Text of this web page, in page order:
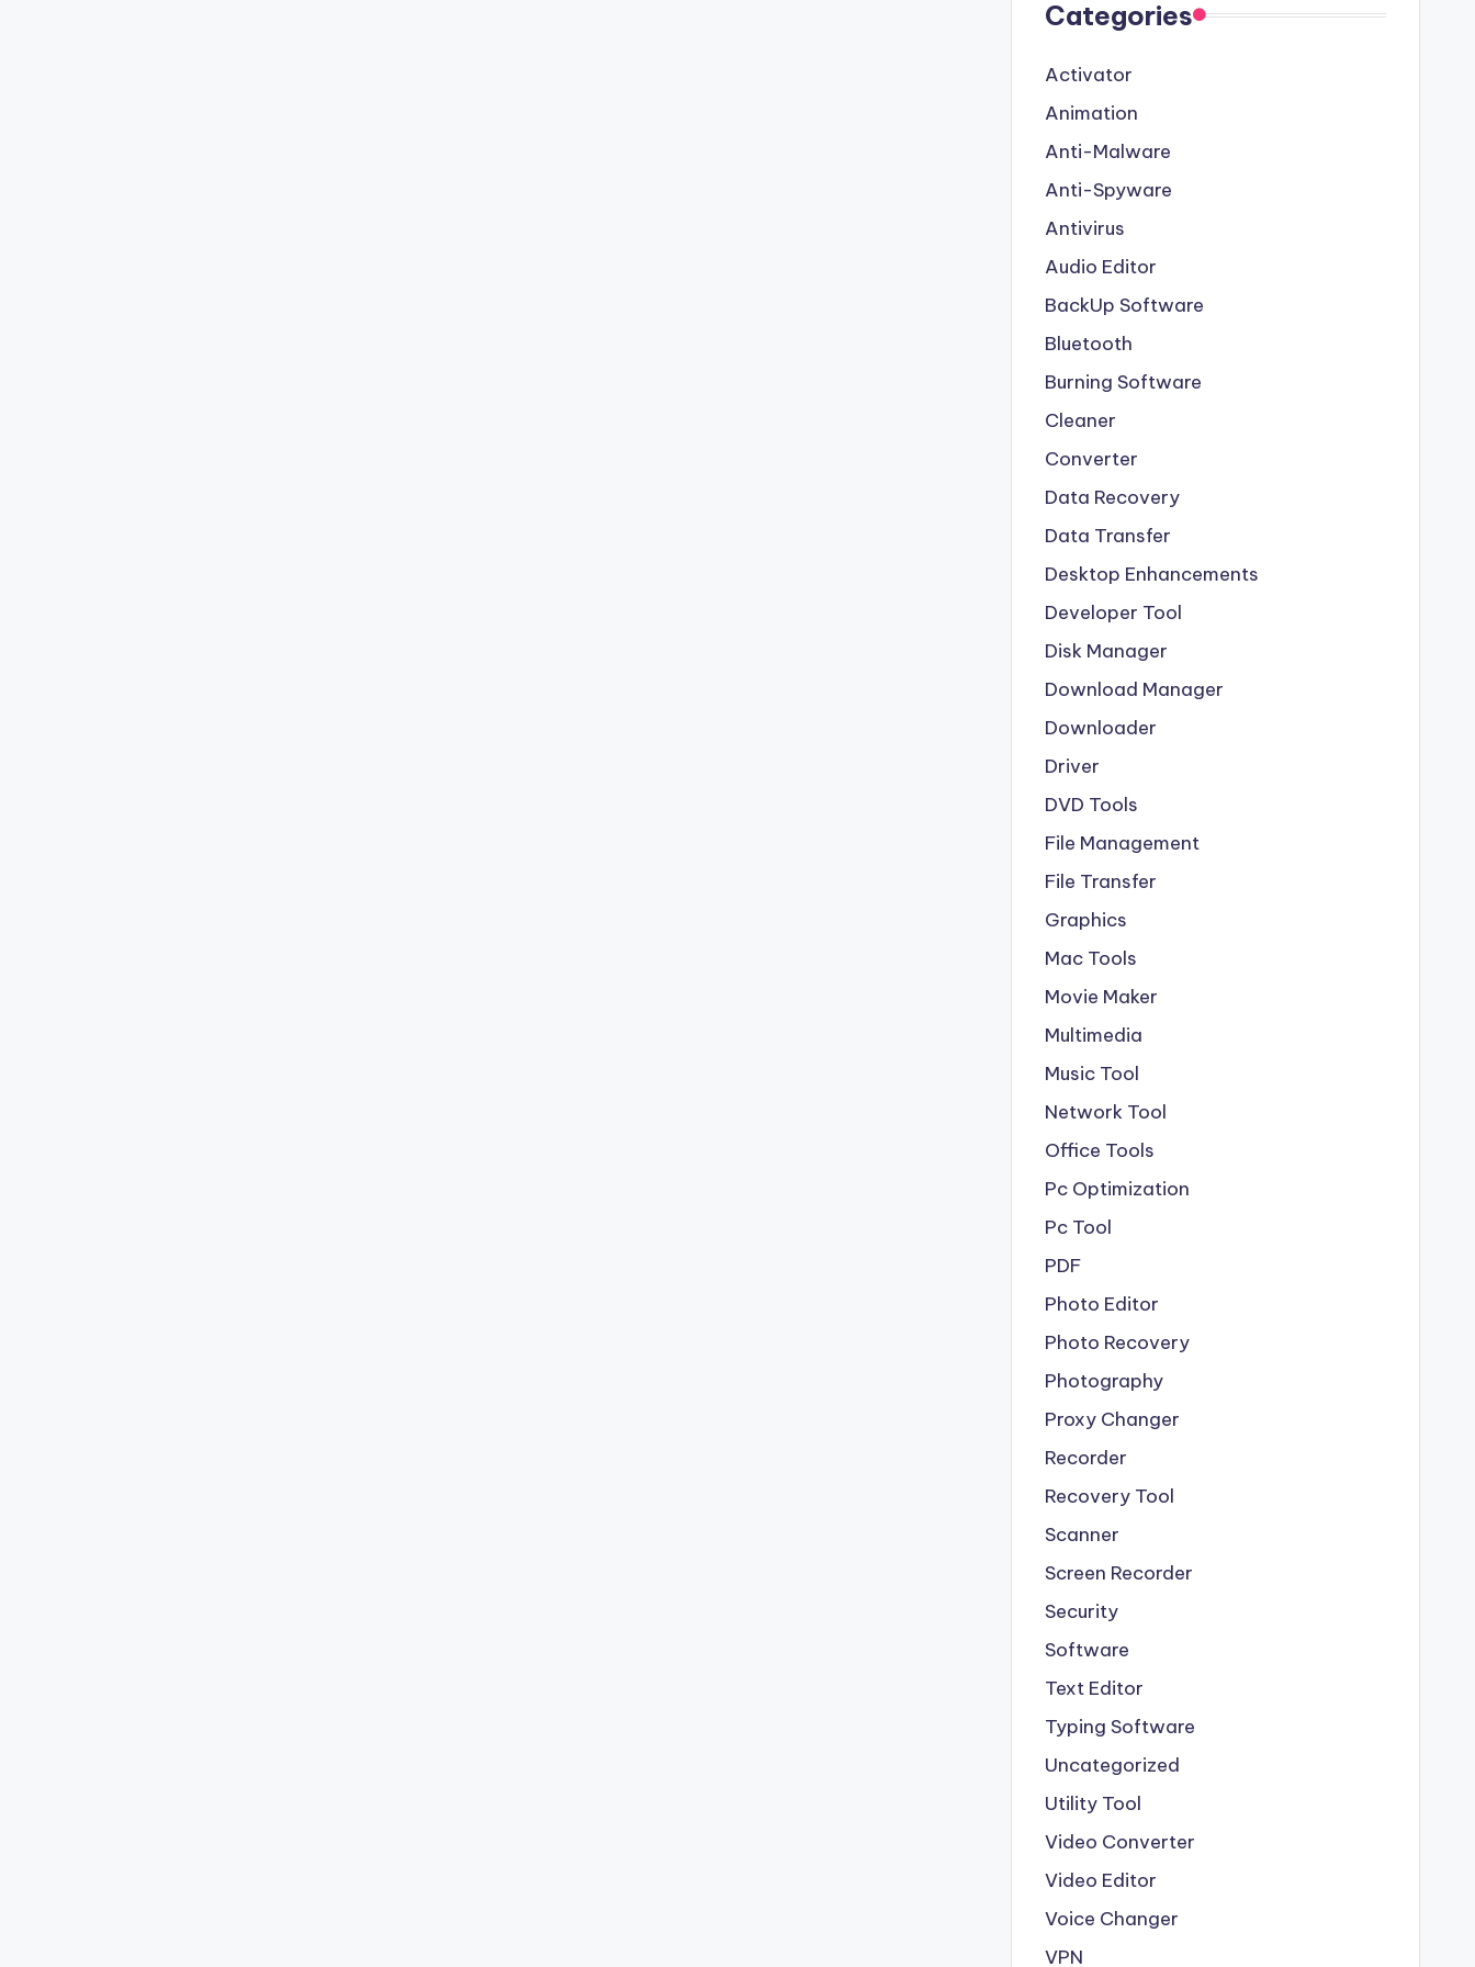
Categories
Activator
Animation
Anti-Malware
Anti-Spyware
Antivirus
Audio Editor
BackUp Software
Bluetooth
Burning Software
Cleaner
Converter
Data Recovery
Data Transfer
Desktop Enhancements
Developer Tool
Disk Manager
Download Manager
Downloader
Driver
DVD Tools
File Management
File Transfer
Graphics
Mac Tools
Movie Maker
Multimedia
Music Tool
Network Tool
Office Tools
Pc Optimization
Pc Tool
PDF
Photo Editor
Photo Recovery
Photography
Proxy Changer
Recorder
Recovery Tool
Scanner
Screen Recorder
Security
Software
Text Editor
Typing Software
Uncategorized
Utility Tool
Video Converter
Video Editor
Voice Changer
VPN